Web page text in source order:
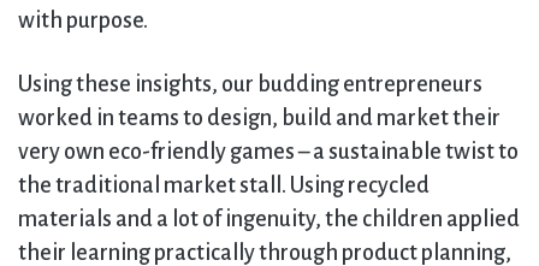
with purpose.
Using these insights, our budding entrepreneurs
worked in teams to design, build and market their
very own eco-friendly games – a sustainable twist to
the traditional market stall. Using recycled
materials and a lot of ingenuity, the children applied
their learning practically through product planning,